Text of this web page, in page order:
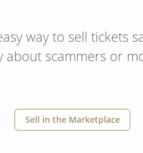
way to sell tickets
about scammers or
Sell in the Marketplace